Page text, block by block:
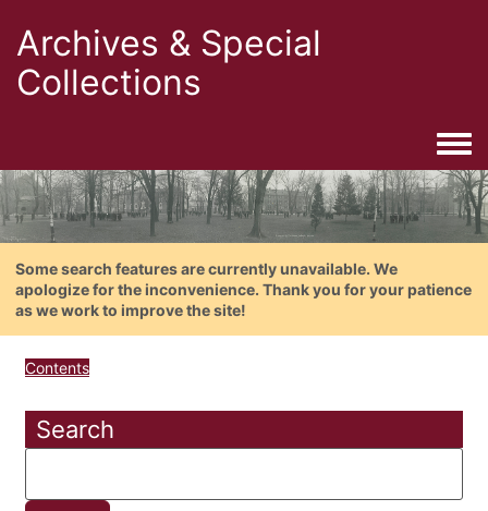
Archives & Special
Collections
Some search features are currently unavailable. We
apologize for the inconvenience. Thank you for your patience
as we work to improve the site!
Contents
Search